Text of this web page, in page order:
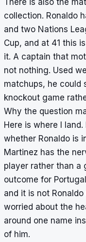
collection. Ronaldo
and two Nations
Cup, and at 41 this
it. A captain that
not nothing. Used
matchups, he could
knockout game
Why the question
Here is where I
whether Ronaldo is
Martinez has the
player rather than a
outcome for
and it is not
worried about the
around one name
of him.